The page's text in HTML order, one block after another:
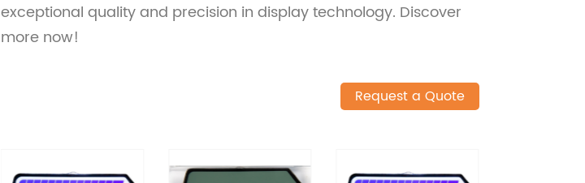
exceptional quality and precision in display technology. Discover
more now!
Request a Quote